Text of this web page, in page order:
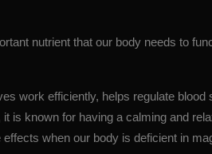
nutrient that our body needs to
work efficiently, helps regulate
is known for having a calming and
when our body is deficient in